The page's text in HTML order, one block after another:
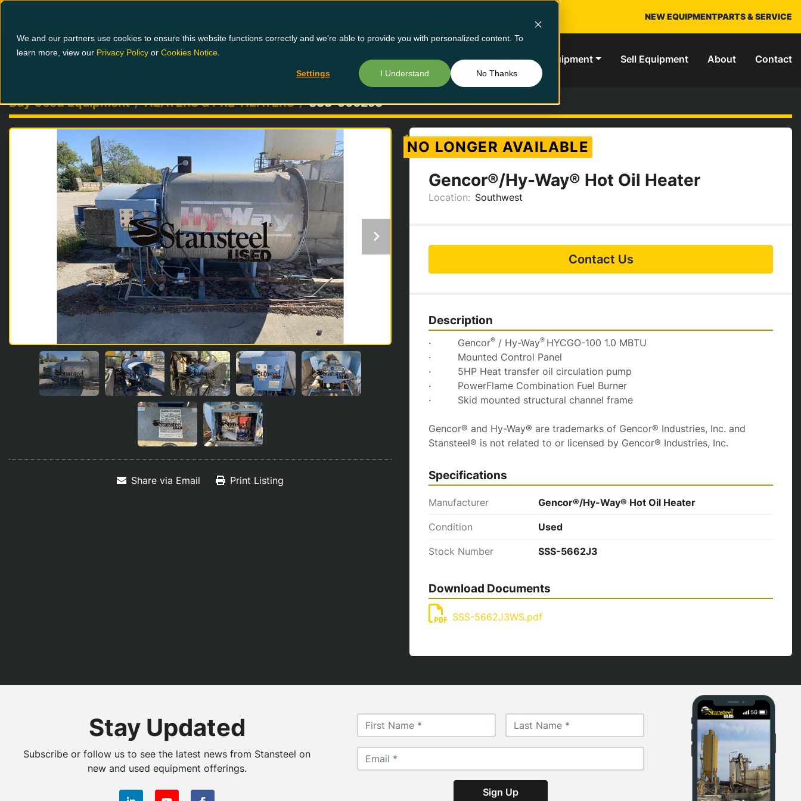
We and our partners use cookies to ensure this website functions correctly and we're able to provide you with personalized content. To
learn more, view our Privacy Policy or Cookies Notice
Settings I Understand No Thanks
NEW EQUIPMENTPARTS & SERVICE
Buy Used Equipment Sell Equipment About Contact
Buy Used Equipment HEATERS & PRE-HEATERS SSS-5662J3
Share via Email Print Listing
NO LONGER AVAILABLE
Gencor®/Hy-Way® Hot Oil Heater
Location: Southwest
Contact Us
Description
·         Gencor® / Hy-Way® HYCGO-100 1.0 MBTU
·         Mounted Control Panel
·         5HP Heat transfer oil circulation pump
·         PowerFlame Combination Fuel Burner
·         Skid mounted structural channel frame
Gencor® and Hy-Way® are trademarks of Gencor® Industries, Inc. and
Stansteel® is not related to or licensed by Gencor® Industries, Inc.
Specifications
Manufacturer Gencor®/Hy-Way® Hot Oil Heater
Condition Used
Stock Number SSS-5662J3
Download Documents
SSS-5662J3WS.pdf
Stay Updated
Subscribe or follow us to see the latest news from Stansteel on
new and used equipment offerings.
Sign Up